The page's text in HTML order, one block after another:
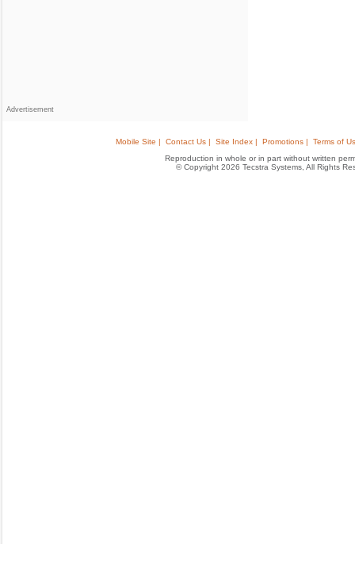
Advertisement
Mobile Site | Contact Us | Site Index | Promotions |
Terms of
Reproduction in whole or in part without written
© Copyright 2026 Tecstra Systems, All Rights